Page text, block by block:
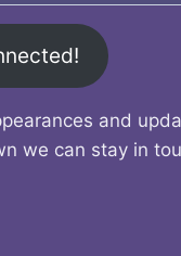
and
we can stay in